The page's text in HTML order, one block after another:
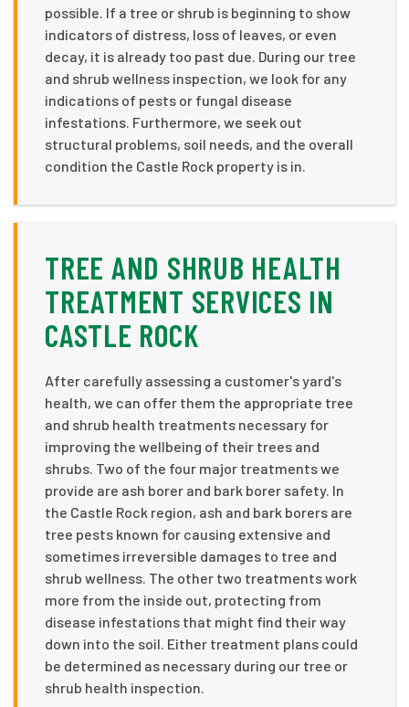
possible. If a tree or shrub is beginning to show
indicators of distress, loss of leaves, or even
decay, it is already too past due. During our tree
and shrub wellness inspection, we look for any
indications of pests or fungal disease
infestations. Furthermore, we seek out
structural problems, soil needs, and the overall
condition the Castle Rock property is in.
TREE AND SHRUB HEALTH
TREATMENT SERVICES IN
CASTLE ROCK
After carefully assessing a customer's yard's
health, we can offer them the appropriate tree
and shrub health treatments necessary for
improving the wellbeing of their trees and
shrubs. Two of the four major treatments we
provide are ash borer and bark borer safety. In
the Castle Rock region, ash and bark borers are
tree pests known for causing extensive and
sometimes irreversible damages to tree and
shrub wellness. The other two treatments work
more from the inside out, protecting from
disease infestations that might find their way
down into the soil. Either treatment plans could
be determined as necessary during our tree or
shrub health inspection.